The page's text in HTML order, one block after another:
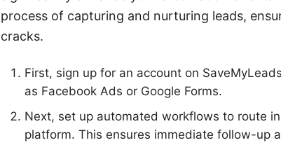
process of capturing and nurturing leads,
cracks.
First, sign up for an account on
as Facebook Ads or Google Forms.
Next, set up automated workflows to route
platform. This ensures immediate follow-up